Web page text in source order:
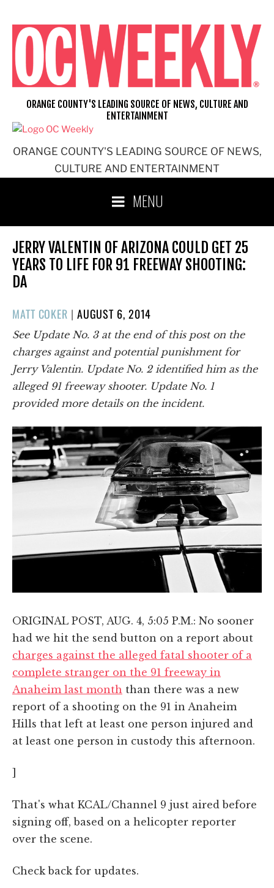
content
ORANGE COUNTY'S LEADING SOURCE OF NEWS,
CULTURE AND ENTERTAINMENT
ORANGE COUNTY'S LEADING SOURCE OF NEWS, CULTURE AND
ENTERTAINMENT
MENU
JERRY VALENTIN OF ARIZONA COULD GET 25
YEARS TO LIFE FOR 91 FREEWAY SHOOTING:
DA
MATT COKER | POSTED
ON
AUGUST 6, 2014
See Update No. 3 at the end of this post on the
charges against and potential punishment for
Jerry Valentin. Update No. 2 identified him as the
alleged 91 freeway shooter. Update No. 1
provided more details on the incident.
ORIGINAL POST, AUG. 4, 5:05 P.M.: No sooner
had we hit the send button on a report about
charges against the alleged fatal shooter of a
complete stranger on the 91 freeway in
Anaheim last month than there was a new
report of a shooting on the 91 in Anaheim
Hills that left at least one person injured and
at least one person in custody this afternoon.
That's what KCAL/Channel 9 just aired before
signing off, based on a helicopter reporter
over the scene.
Check back for updates.